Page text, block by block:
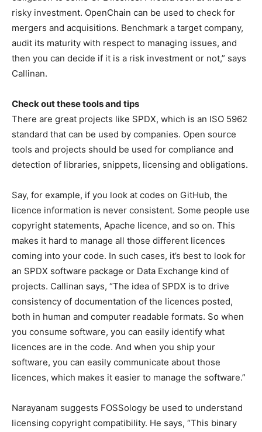
risky investment. OpenChain can be used to check for
mergers and acquisitions. Benchmark a target company,
audit its maturity with respect to managing issues, and
then you can decide if it is a risk investment or not,” says
Callinan.
Check out these tools and tips
There are great projects like SPDX, which is an ISO 5962
standard that can be used by companies. Open source
tools and projects should be used for compliance and
detection of libraries, snippets, licensing and obligations.
Say, for example, if you look at codes on GitHub, the
licence information is never consistent. Some people use
copyright statements, Apache licence, and so on. This
makes it hard to manage all those different licences
coming into your code. In such cases, it’s best to look for
an SPDX software package or Data Exchange kind of
projects. Callinan says, “The idea of SPDX is to drive
consistency of documentation of the licences posted,
both in human and computer readable formats. So when
you consume software, you can easily identify what
licences are in the code. And when you ship your
software, you can easily communicate about those
licences, which makes it easier to manage the software.”
Narayanam suggests FOSSology be used to understand
licensing copyright compatibility. He says, “This binary